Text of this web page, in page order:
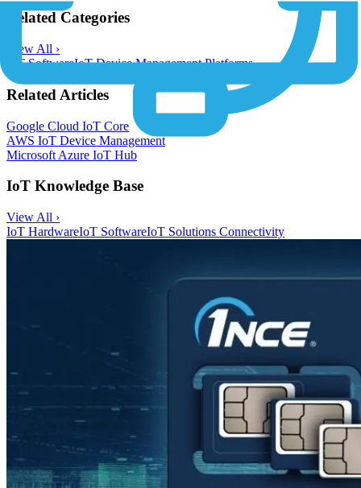
Related Categories
View All ›
IoT SoftwareIoT Device Management Platforms
Related Articles
Google Cloud IoT Core
AWS IoT Device Management
Microsoft Azure IoT Hub
IoT Knowledge Base
View All ›
IoT HardwareIoT SoftwareIoT Solutions Connectivity